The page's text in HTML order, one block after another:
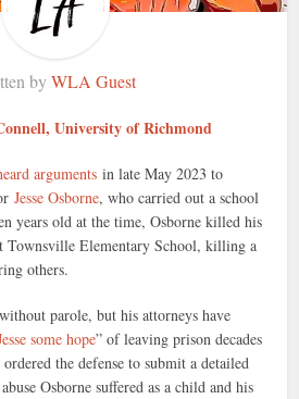
byWLA Guest
University of Richmond
arguments in late May 2023 to
Jesse Osborne, who carried out a school
years old at the time, Osborne killed his
Townsville Elementary School, killing a
others.
parole, but his attorneys have
some hope” of leaving prison decades
the defense to submit a detailed
Osborne suffered as a child and his